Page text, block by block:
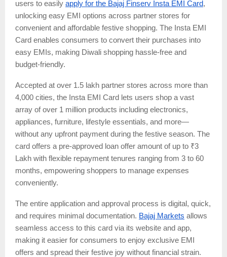
users to easily apply for the Bajaj Finserv Insta EMI Card,
unlocking easy EMI options across partner stores for
convenient and affordable festive shopping. The Insta EMI
Card enables consumers to convert their purchases into
easy EMIs, making Diwali shopping hassle-free and
budget-friendly.
Accepted at over 1.5 lakh partner stores across more than
4,000 cities, the Insta EMI Card lets users shop a vast
array of over 1 million products including electronics,
appliances, furniture, lifestyle essentials, and more—
without any upfront payment during the festive season. The
card offers a pre-approved loan offer amount of up to ₹3
Lakh with flexible repayment tenures ranging from 3 to 60
months, empowering shoppers to manage expenses
conveniently.
The entire application and approval process is digital, quick,
and requires minimal documentation. Bajaj Markets allows
seamless access to this card via its website and app,
making it easier for consumers to enjoy exclusive EMI
offers and spread their festive joy without financial strain.